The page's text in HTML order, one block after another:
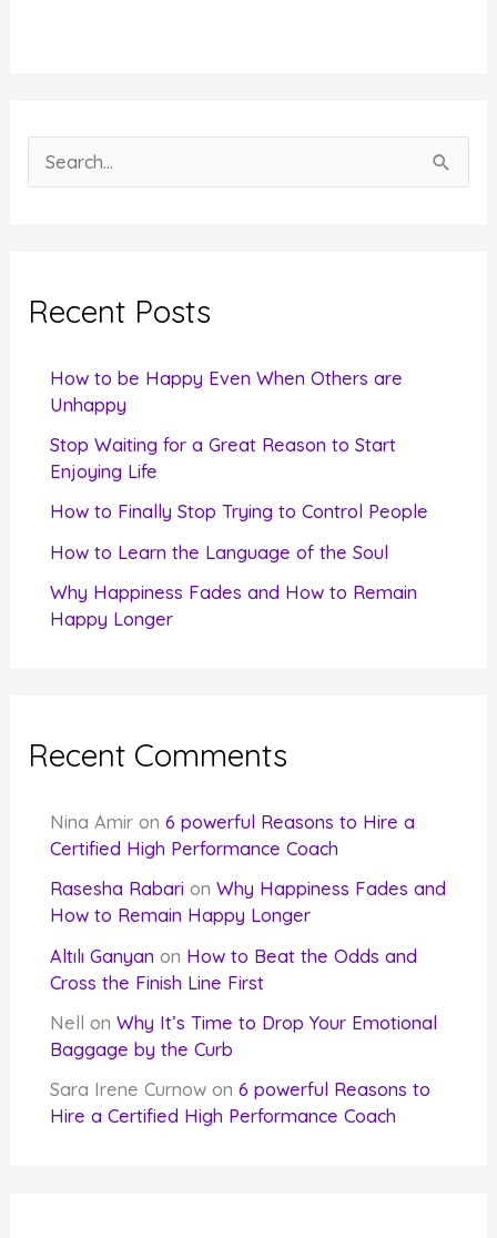
e
c
Recent Posts
How to be Happy Even When Others are
Unhappy
Stop Waiting for a Great Reason to Start
Enjoying Life
How to Finally Stop Trying to Control People
How to Learn the Language of the Soul
Why Happiness Fades and How to Remain
Happy Longer
Recent Comments
Nina Amir on6 powerful Reasons to Hire a
Certified High Performance Coach
Rasesha Rabari onWhy Happiness Fades and
How to Remain Happy Longer
Altılı Ganyan on How to Beat the Odds and
Cross the Finish Line First
Nell onWhy It’s Time to Drop Your Emotional
Baggage by the Curb
Sara Irene Curnow on6 powerful Reasons to
Hire a Certified High Performance Coach